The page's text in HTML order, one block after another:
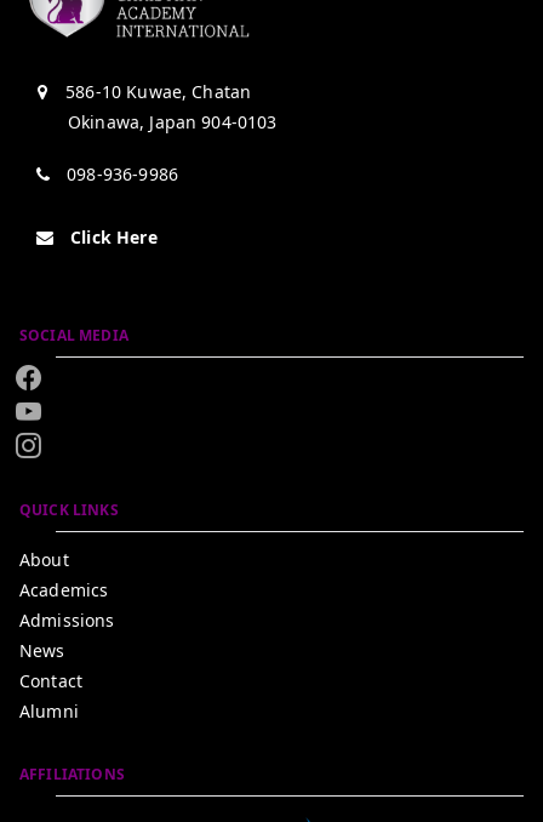
586-10 Kuwae, Chatan
Okinawa, Japan 904-0103
098-936-9986
Click Here
SOCIAL MEDIA
QUICK LINKS
About
Academics
Admissions
News
Contact
Alumni
AFFILIATIONS